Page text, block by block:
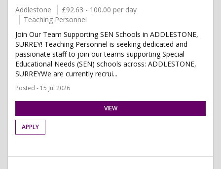
Addlestone
£92.63 - 100.00 per day
Teaching Personnel
Join Our Team Supporting SEN Schools in ADDLESTONE,
SURREY! Teaching Personnel is seeking dedicated and
passionate staff to join our teams supporting Special
Educational Needs (SEN) schools across: ADDLESTONE,
SURREYWe are currently recrui...
Posted - 15 Jul 2026
VIEW
APPLY